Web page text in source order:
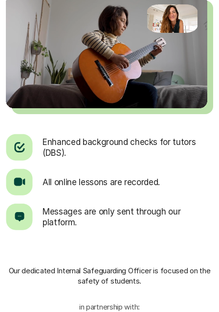
Enhanced background checks for tutors
(DBS).
All online lessons are recorded.
Messages are only sent through our
platform.
Our dedicated Internal Safeguarding Officeris focused on the
safety of students.
in partnership with: